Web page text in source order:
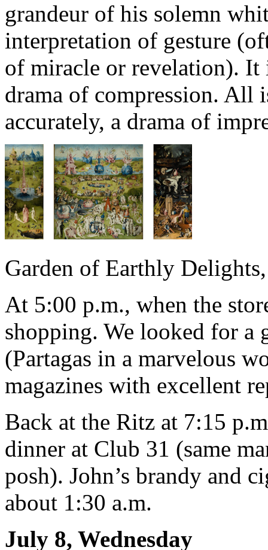
grandeur of his solemn
interpretation of gesture
of miracle or revelation). It
drama of compression. All
accurately, a drama of
Garden of Earthly Delights
At 5:00 p.m., when the
shopping. We looked for
(Partagas in a marvelous
magazines with excellent
Back at the Ritz at 7:15
dinner at Club 31 (same
posh). John’s brandy and
about 1:30 a.m.
July 8, Wednesday